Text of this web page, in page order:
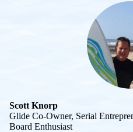
Scott Knorp
Glide Co-Owner, Serial
Board Enthusiast